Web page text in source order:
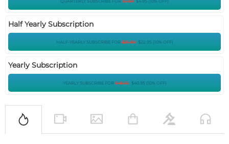
Half Yearly Subscription
HALF-YEARLY SUBSCRIBE FOR$25.50 $22.95 (10% OFF)
Yearly Subscription
YEARLY SUBSCRIBE FOR$45.50 $40.95 (10% OFF)